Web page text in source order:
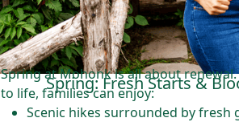
Spring: Fresh Starts &
Spring at Mohonk is all about
to life, families can enjoy:
Scenic hikes surrounded by fresh